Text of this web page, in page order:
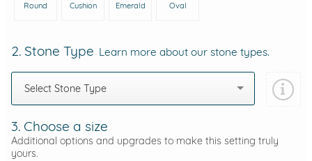
Round Cushion Emerald Oval
2. Stone Type Learn more about our stone types.
Select Stone Type
3. Choose a size
Additional options and upgrades to make this setting truly
yours.